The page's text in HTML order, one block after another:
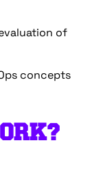
of
concepts